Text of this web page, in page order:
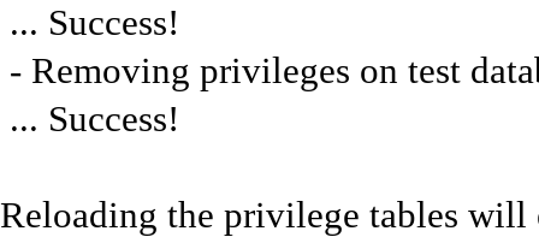
... Success!
- Removing privileges on test
... Success!
Reloading the privilege tables will